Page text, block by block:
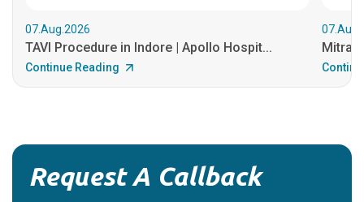
07.Aug.2026
TAVI Procedure in Indore | Apollo Hospit...
Continue Reading
Request A Callback